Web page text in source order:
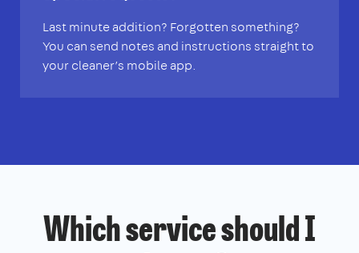
Last minute addition? Forgotten something?
You can send notes and instructions straight to
your cleaner’s mobile app.
Which service should I